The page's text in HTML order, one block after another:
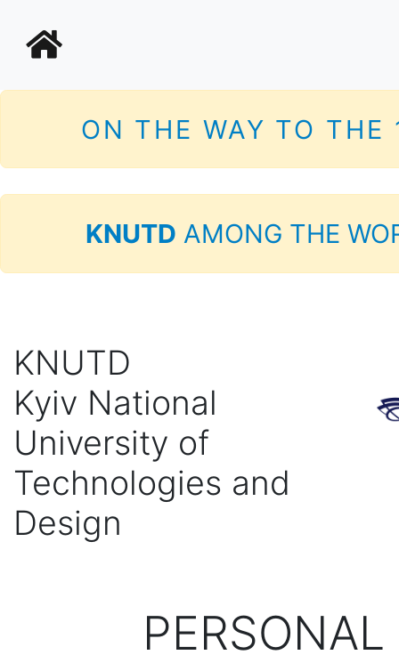
ON THE WAY TO THE
KNUTD AMONG THE
KNUTD
Kyiv National
University of
Technologies and
Design